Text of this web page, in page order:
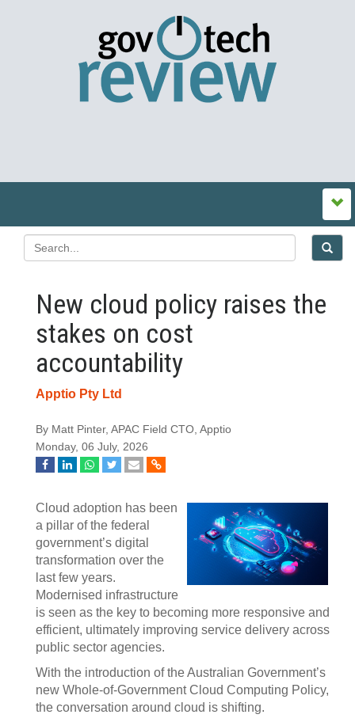
New cloud policy raises the
stakes on cost
accountability
Apptio Pty Ltd
By Matt Pinter, APAC Field CTO, Apptio
Monday, 06 July, 2026
Cloud adoption has been
a pillar of the federal
government’s digital
transformation over the
last few years.
Modernised infrastructure
is seen as the key to becoming more responsive and
efficient, ultimately improving service delivery across
public sector agencies.
With the introduction of the Australian Government’s
new Whole-of-Government Cloud Computing Policy,
the conversation around cloud is shifting.